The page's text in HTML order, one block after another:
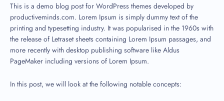
This is a demo blog post for WordPress themes developed by
productiveminds.com. Lorem Ipsum is simply dummy text of the
printing and typesetting industry. It was popularised in the 1960s with
the release of Letraset sheets containing Lorem Ipsum passages, and
more recently with desktop publishing software like Aldus
PageMaker including versions of Lorem Ipsum.
In this post, we will look at the following notable concepts: